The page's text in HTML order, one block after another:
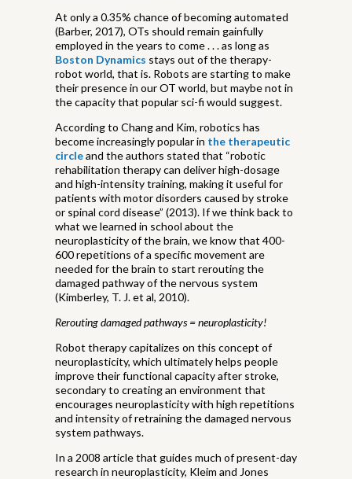
At only a 0.35% chance of becoming automated
(Barber, 2017), OTs should remain gainfully
employed in the years to come . . . as long as
Boston Dynamics stays out of the therapy-
robot world, that is. Robots are starting to make
their presence in our OT world, but maybe not in
the capacity that popular sci-fi would suggest.
According to Chang and Kim, robotics has
become increasingly popular in the therapeutic
circleand the authors stated that “robotic
rehabilitation therapy can deliver high-dosage
and high-intensity training, making it useful for
patients with motor disorders caused by stroke
or spinal cord disease” (2013). If we think back to
what we learned in school about the
neuroplasticity of the brain, we know that 400-
600 repetitions of a specific movement are
needed for the brain to start rerouting the
damaged pathway of the nervous system
(Kimberley, T. J. et al, 2010).
Rerouting damaged pathways = neuroplasticity!
Robot therapy capitalizes on this concept of
neuroplasticity, which ultimately helps people
improve their functional capacity after stroke,
secondary to creating an environment that
encourages neuroplasticity with high repetitions
and intensity of retraining the damaged nervous
system pathways.
In a 2008 article that guides much of present-day
research in neuroplasticity, Kleim and Jones